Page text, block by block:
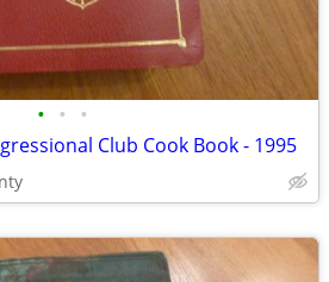
• • •
Club Cook Book - 1995